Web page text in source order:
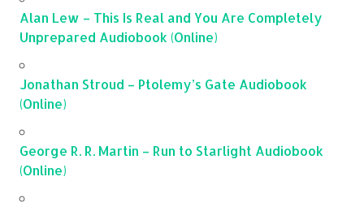
Alan Lew – This Is Real and You Are Completely
Unprepared Audiobook (Online)
Jonathan Stroud – Ptolemy’s Gate Audiobook
(Online)
George R. R. Martin – Run to Starlight Audiobook
(Online)